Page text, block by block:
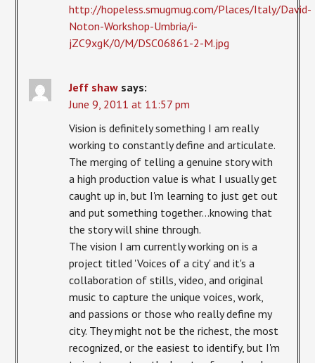
http://hopeless.smugmug.com/Places/Italy/David-
Noton-Workshop-Umbria/i-
jZC9xgK/0/M/DSC06861-2-M.jpg
Jeff shaw says:
June 9, 2011 at 11:57 pm
Vision is definitely something I am really
working to constantly define and articulate.
The merging of telling a genuine story with
a high production value is what I usually get
caught up in, but I'm learning to just get out
and put something together…knowing that
the story will shine through.
The vision I am currently working on is a
project titled 'Voices of a city' and it's a
collaboration of stills, video, and original
music to capture the unique voices, work,
and passions or those who really define my
city. They might not be the richest, the most
recognized, or the easiest to identify, but I'm